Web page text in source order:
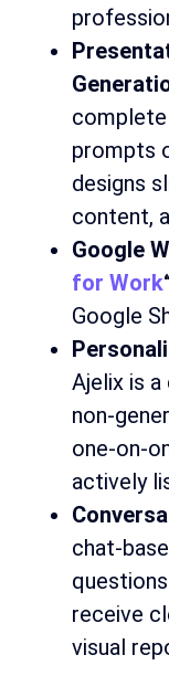
prompts
designs
content,
Google
for Work
Google
Ajelix is
non-
one-on-
actively
chat-
receive
visual